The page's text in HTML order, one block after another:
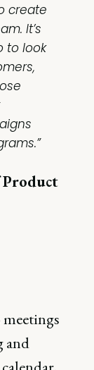
create
It’s
to look
meetings
and